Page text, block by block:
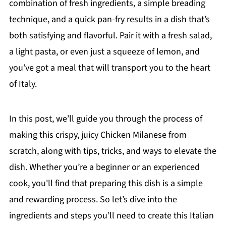
combination of fresh ingredients, a simple breading
technique, and a quick pan-fry results in a dish that’s
both satisfying and flavorful. Pair it with a fresh salad,
a light pasta, or even just a squeeze of lemon, and
you’ve got a meal that will transport you to the heart
of Italy.
In this post, we’ll guide you through the process of
making this crispy, juicy Chicken Milanese from
scratch, along with tips, tricks, and ways to elevate the
dish. Whether you’re a beginner or an experienced
cook, you'll find that preparing this dish is a simple
and rewarding process. So let’s dive into the
ingredients and steps you’ll need to create this Italian